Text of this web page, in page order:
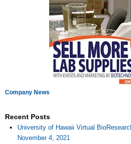
Company News
Recent Posts
University of Hawaii Virtual
November 4, 2021